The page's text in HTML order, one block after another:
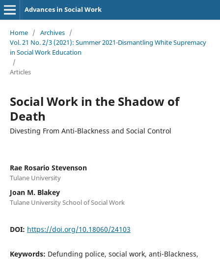
Advances in Social Work
Home / Archives /
Vol. 21 No. 2/3 (2021): Summer 2021-Dismantling White Supremacy
in Social Work Education
/
Articles
Social Work in the Shadow of
Death
Divesting From Anti-Blackness and Social Control
Rae Rosario Stevenson
Tulane University
Joan M. Blakey
Tulane University School of Social Work
DOI: https://doi.org/10.18060/24103
Keywords: Defunding police, social work, anti-Blackness,